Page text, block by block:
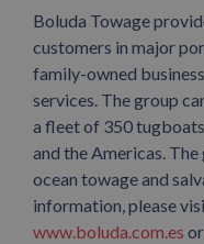
Boluda Towage
customers in major
family-owned
services. The group
a fleet of 350
and the Americas.
ocean towage and
information, please
www.boluda.com.es or